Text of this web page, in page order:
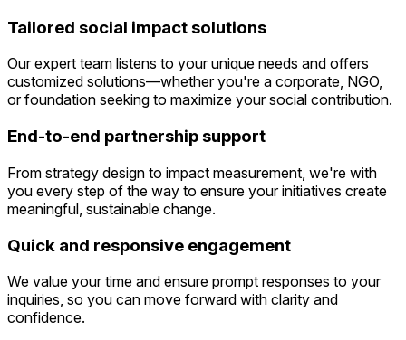
Tailored social impact solutions
Our expert team listens to your unique needs and offers
customized solutions—whether you're a corporate, NGO,
or foundation seeking to maximize your social contribution.
End-to-end partnership support
From strategy design to impact measurement, we're with
you every step of the way to ensure your initiatives create
meaningful, sustainable change.
Quick and responsive engagement
We value your time and ensure prompt responses to your
inquiries, so you can move forward with clarity and
confidence.